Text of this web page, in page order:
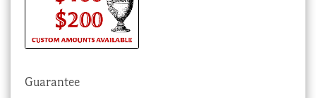
Guarantee